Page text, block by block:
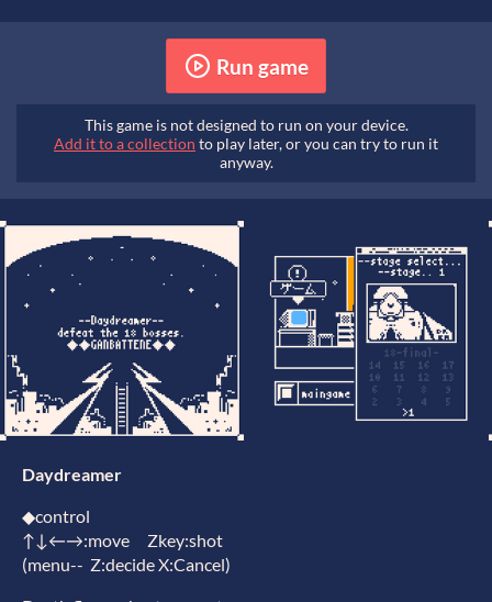
Run game
This game is not designed to run on your device.
Add it to a collection to play later, or you can try to run it
anyway.
Daydreamer
◆control
↑↓←→:move Zkey:shot
(menu-- Z:decide X:Cancel)